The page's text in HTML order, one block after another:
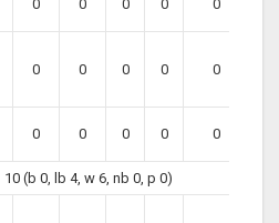
0 0 0 0 0
0 0 0 0 0
0 0 0 0 0
10 (b 0, lb 4, w 6, nb 0, p 0)